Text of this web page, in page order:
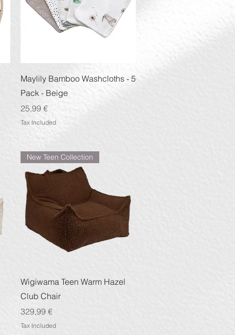
Quick View
Maylily Bamboo Washcloths - 5
Pack - Beige
Price
25,99 €
Tax Included
Quick View
New Teen Collection
Wigiwama Teen Warm Hazel
Club Chair
Price
329,99 €
Tax Included